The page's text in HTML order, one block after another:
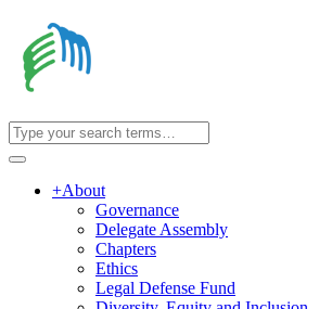
+About
Governance
Delegate Assembly
Chapters
Ethics
Legal Defense Fund